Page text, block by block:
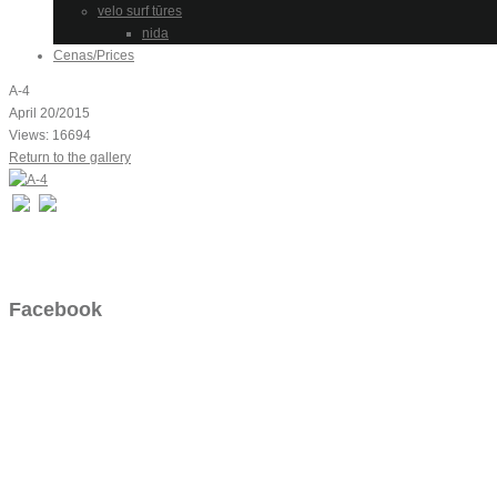
velo surf tūres
nida
Cenas/Prices
A-4
April 20/2015
Views: 16694
Return to the gallery
Facebook